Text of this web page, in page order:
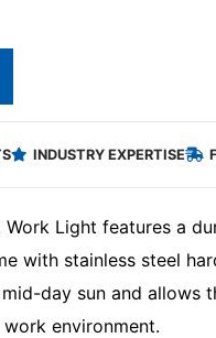
INDUSTRY EXPERTISE
Light features a
with stainless steel
day sun and allows
environment.